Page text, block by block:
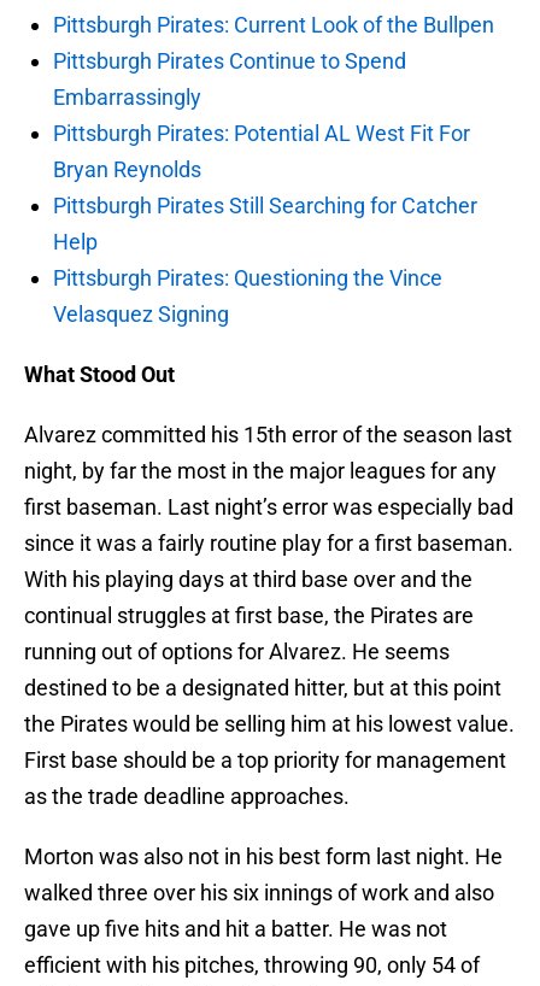
Pittsburgh Pirates: Current Look of the Bullpen
Pittsburgh Pirates Continue to Spend
Embarrassingly
Pittsburgh Pirates: Potential AL West Fit For
Bryan Reynolds
Pittsburgh Pirates Still Searching for Catcher
Help
Pittsburgh Pirates: Questioning the Vince
Velasquez Signing
What Stood Out
Alvarez committed his 15th error of the season last
night, by far the most in the major leagues for any
first baseman. Last night’s error was especially bad
since it was a fairly routine play for a first baseman.
With his playing days at third base over and the
continual struggles at first base, the Pirates are
running out of options for Alvarez. He seems
destined to be a designated hitter, but at this point
the Pirates would be selling him at his lowest value.
First base should be a top priority for management
as the trade deadline approaches.
Morton was also not in his best form last night. He
walked three over his six innings of work and also
gave up five hits and hit a batter. He was not
efficient with his pitches, throwing 90, only 54 of